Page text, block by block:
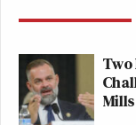
Two
Mills